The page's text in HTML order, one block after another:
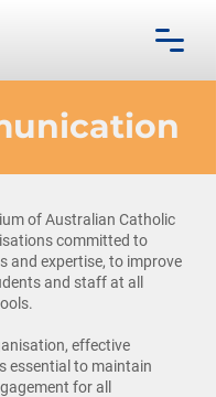
of Australian Catholic
committed to
and expertise, to improve
and staff at all
effective
essential to maintain
for all